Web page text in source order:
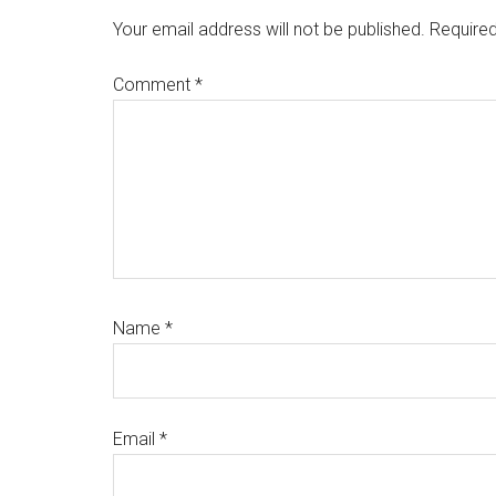
Interactions
Your email address will not be published.
Comment *
Name *
Email *